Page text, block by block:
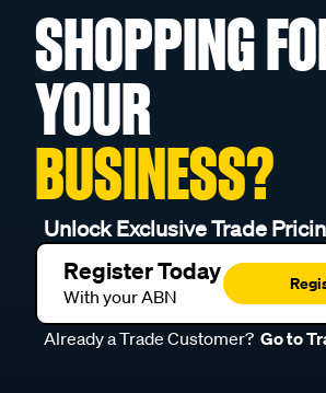
SHOPPING
YOUR
BUSINESS?
Unlock Exclusive Trade
Register Today
With your ABN
Already a Trade Customer? Go to